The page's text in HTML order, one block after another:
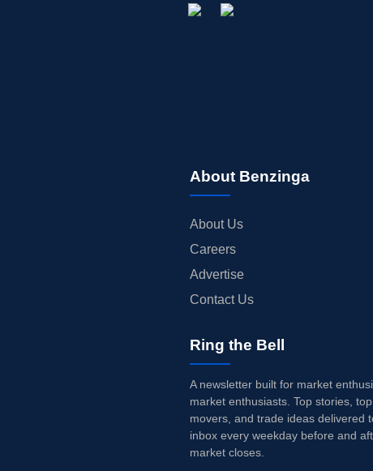
About Benzinga
About Us
Careers
Advertise
Contact Us
Ring the Bell
A newsletter built for market
market enthusiasts. Top stories, top
movers, and trade ideas delivered
inbox every weekday before and
market closes.